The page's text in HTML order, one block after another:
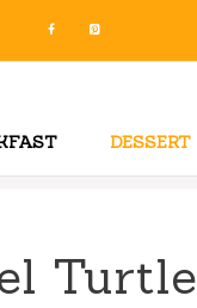
DESSERT
Turtle